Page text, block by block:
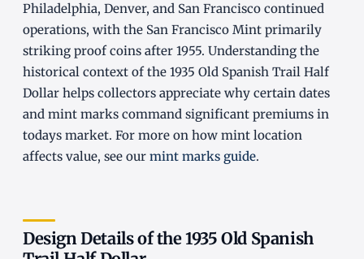
Philadelphia, Denver, and San Francisco continued
operations, with the San Francisco Mint primarily
striking proof coins after 1955. Understanding the
historical context of the 1935 Old Spanish Trail Half
Dollar helps collectors appreciate why certain dates
and mint marks command significant premiums in
todays market. For more on how mint location
affects value, see our mint marks guide.
Design Details of the 1935 Old Spanish